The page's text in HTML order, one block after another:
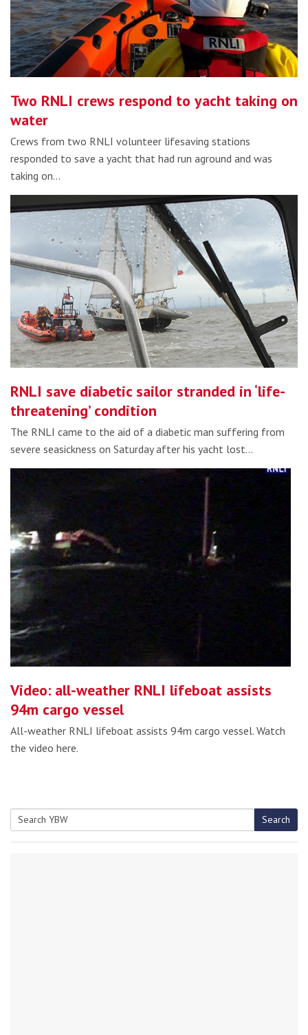
Two RNLI crews respond to yacht taking on
water
Crews from two RNLI volunteer lifesaving stations
responded to save a yacht that had run aground and was
taking on…
RNLI save diabetic sailor stranded in ‘life-
threatening’ condition
The RNLI came to the aid of a diabetic man suffering from
severe seasickness on Saturday after his yacht lost…
Video: all-weather RNLI lifeboat assists
94m cargo vessel
All-weather RNLI lifeboat assists 94m cargo vessel. Watch
the video here.
Search